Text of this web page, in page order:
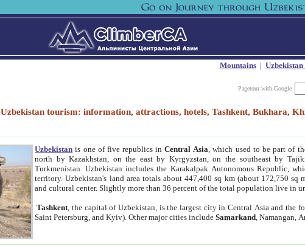
Mountains| Uzbekistan
Pagetour with Google
Uzbekistan tourism: information, attractions, hotels, Tashkent, Bukhara,
Uzbekistan is one of five republics inCentral Asia , which used to be part of
north by Kazakhstan, on the east by Kyrgyzstan, on the southeast by
Turkmenistan. Uzbekistan includes the Karakalpak Autonomous Republic,
territory. Uzbekistan's land area totals about 447,400 sq km (about 172,750
and cultural center. Slightly more than 36 percent of the total population live in
Tashkent , the capital of Uzbekistan, is the largest city in Central Asia and the
Saint Petersburg, and Kyiv). Other major cities includeSamarkand , Namangan,